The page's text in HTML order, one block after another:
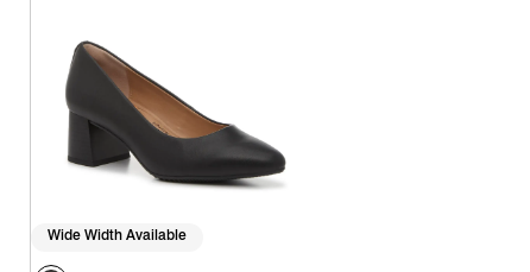
Wide Width Available